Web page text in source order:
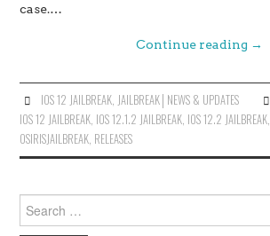
case.…
Continue reading →
IOS 12 JAILBREAK, JAILBREAK│NEWS & UPDATES
IOS 12 JAILBREAK, IOS 12.1.2 JAILBREAK, IOS 12.2 JAILBREAK,
OSIRISJAILBREAK, RELEASES
for: